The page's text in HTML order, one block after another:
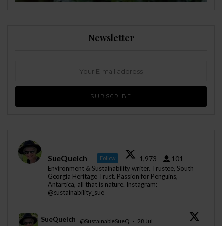
Newsletter
SueQuelch Follow 1,973 101
Environment & Sustainability writer. Trustee, South
Georgia Heritage Trust. Passion for Penguins,
Antartica, all that is nature. Instagram:
@sustainability_sue
SueQuelch @SustainableSueQ · 28 Jul